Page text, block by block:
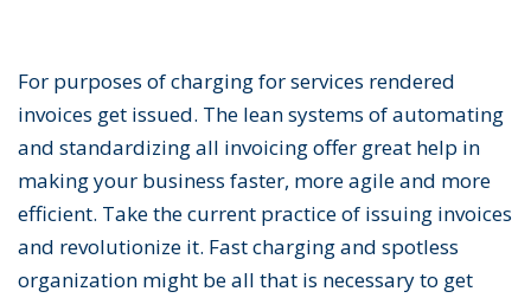
For purposes of charging for services rendered
invoices get issued. The lean systems of automating
and standardizing all invoicing offer great help in
making your business faster, more agile and more
efficient. Take the current practice of issuing invoices
and revolutionize it. Fast charging and spotless
organization might be all that is necessary to get